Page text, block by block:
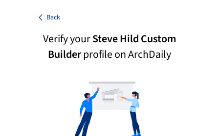
Back
Verify yourSteve Hild Custom
Builderprofile on ArchDaily